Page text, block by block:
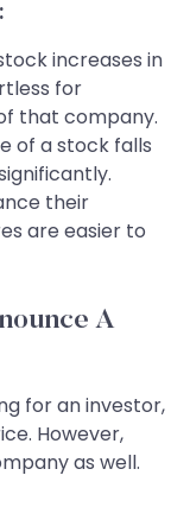
increases in
for
that company.
of a stock falls
their
are easier to
A
for an investor,
However,
as well.